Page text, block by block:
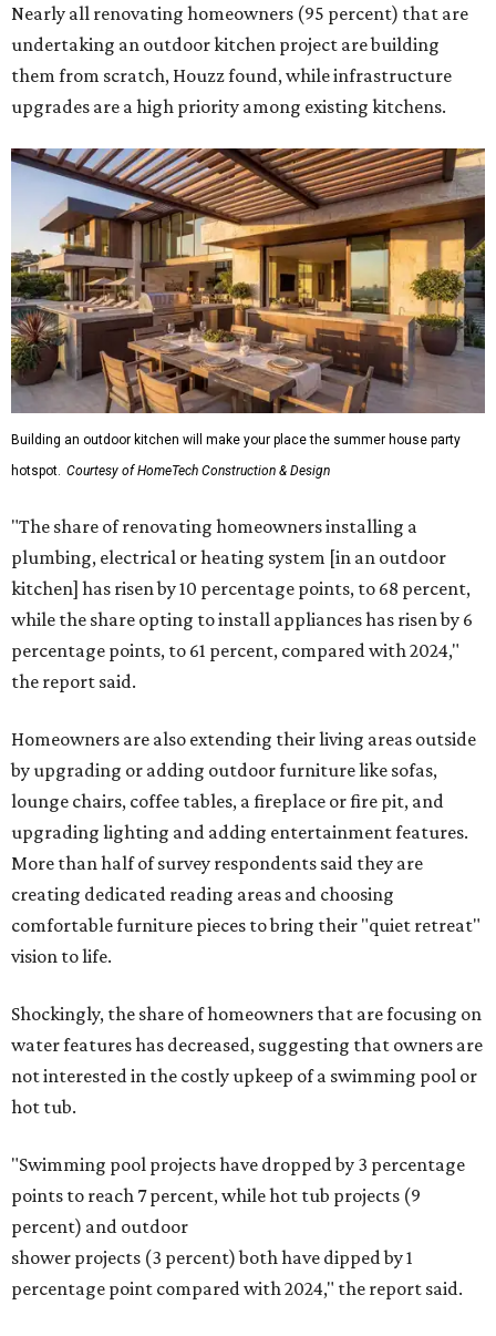
Nearly all renovating homeowners (95 percent) that are
undertaking an outdoor kitchen project are building
them from scratch, Houzz found, while infrastructure
upgrades are a high priority among existing kitchens.
Building an outdoor kitchen will make your place the summer house party
hotspot. Courtesy of HomeTech Construction & Design
"The share of renovating homeowners installing a
plumbing, electrical or heating system [in an outdoor
kitchen] has risen by 10 percentage points, to 68 percent,
while the share opting to install appliances has risen by 6
percentage points, to 61 percent, compared with 2024,"
the report said.
Homeowners are also extending their living areas outside
by upgrading or adding outdoor furniture like sofas,
lounge chairs, coffee tables, a fireplace or fire pit, and
upgrading lighting and adding entertainment features.
More than half of survey respondents said they are
creating dedicated reading areas and choosing
comfortable furniture pieces to bring their "quiet retreat"
vision to life.
Shockingly, the share of homeowners that are focusing on
water features has decreased, suggesting that owners are
not interested in the costly upkeep of a swimming pool or
hot tub.
"Swimming pool projects have dropped by 3 percentage
points to reach 7 percent, while hot tub projects (9
percent) and outdoor
shower projects (3 percent) both have dipped by 1
percentage point compared with 2024," the report said.